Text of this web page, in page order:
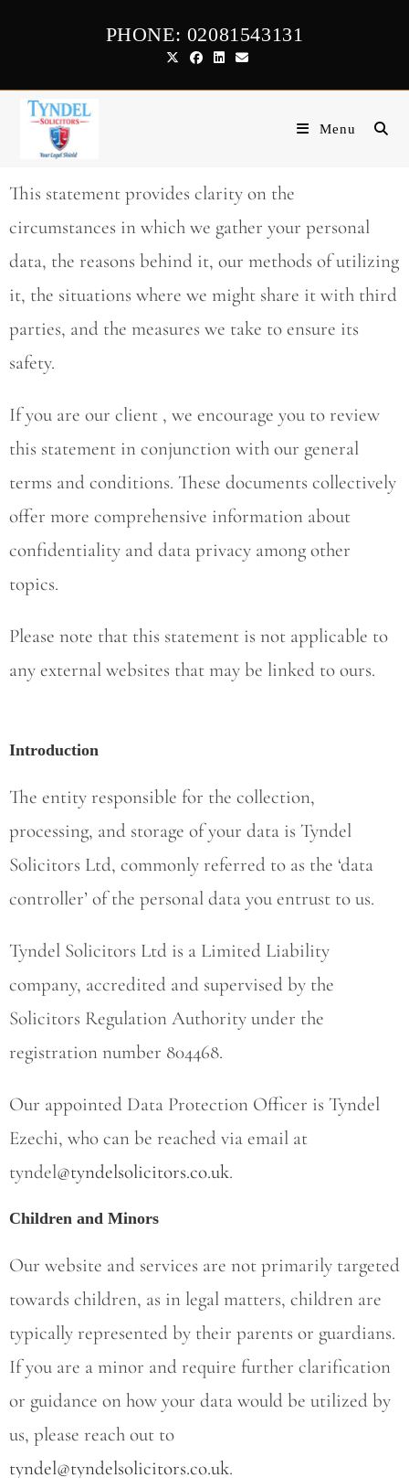
PHONE: 02081543131
Menu
This statement provides clarity on the
circumstances in which we gather your personal
data, the reasons behind it, our methods of utilizing
it, the situations where we might share it with third
parties, and the measures we take to ensure its
safety.
If you are our client , we encourage you to review
this statement in conjunction with our general
terms and conditions. These documents collectively
offer more comprehensive information about
confidentiality and data privacy among other
topics.
Please note that this statement is not applicable to
any external websites that may be linked to ours.
Introduction
The entity responsible for the collection,
processing, and storage of your data is Tyndel
Solicitors Ltd, commonly referred to as the ‘data
controller’ of the personal data you entrust to us.
Tyndel Solicitors Ltd is a Limited Liability
company, accredited and supervised by the
Solicitors Regulation Authority under the
registration number 804468.
Our appointed Data Protection Officer is Tyndel
Ezechi, who can be reached via email at
tyndel@tyndelsolicitors.co.uk.
Children and Minors
Our website and services are not primarily targeted
towards children, as in legal matters, children are
typically represented by their parents or guardians.
If you are a minor and require further clarification
or guidance on how your data would be utilized by
us, please reach out to
tyndel@tyndelsolicitors.co.uk.